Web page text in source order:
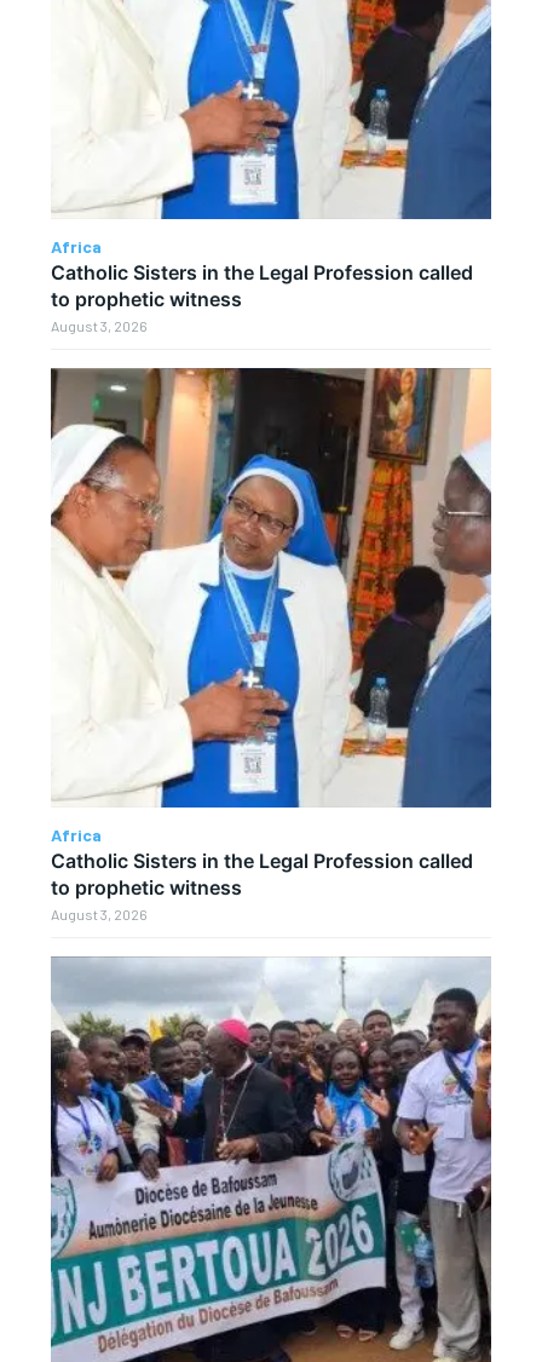
Africa
Catholic Sisters in the Legal Profession called
to prophetic witness
August 3, 2026
Africa
Catholic Sisters in the Legal Profession called
to prophetic witness
August 3, 2026